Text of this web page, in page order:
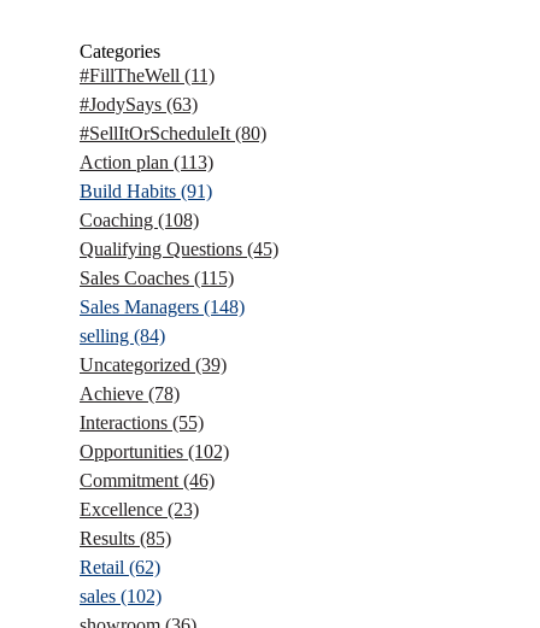
Categories
#FillTheWell (11)
#JodySays (63)
#SellItOrScheduleIt (80)
Action plan (113)
Build Habits (91)
Coaching (108)
Qualifying Questions (45)
Sales Coaches (115)
Sales Managers (148)
selling (84)
Uncategorized (39)
Achieve (78)
Interactions (55)
Opportunities (102)
Commitment (46)
Excellence (23)
Results (85)
Retail (62)
sales (102)